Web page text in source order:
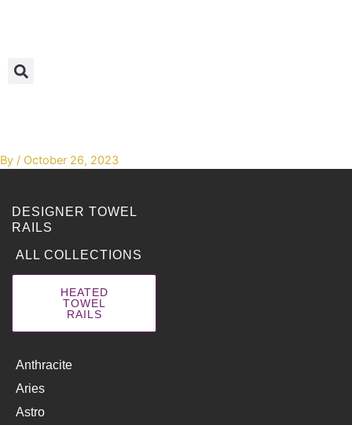
By / October 26, 2023
DESIGNER TOWEL
RAILS
ALL COLLECTIONS
HEATED
TOWEL
RAILS
Anthracite
Aries
Astro